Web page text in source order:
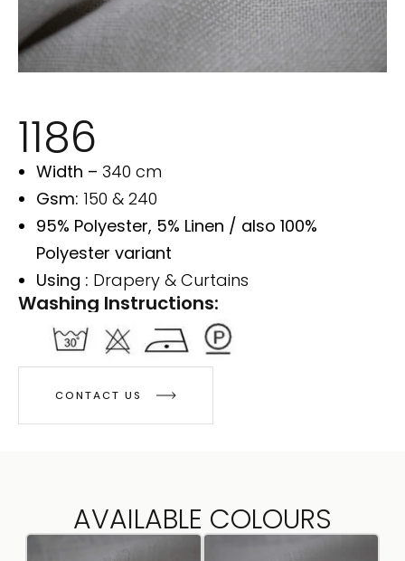
1186
Width – 340 cm
Gsm: 150 & 240
95% Polyester, 5% Linen / also 100%
Polyester variant
Using : Drapery & Curtains
Washing Instructions:
CONTACT US
AVAILABLE COLOURS